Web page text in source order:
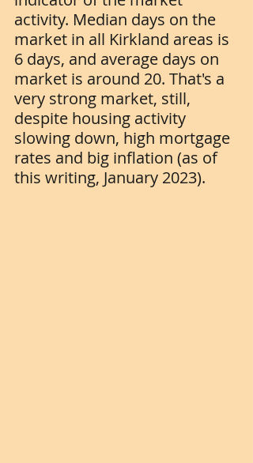
activity. Median days on the
market in all Kirkland areas is
6 days, and average days on
market is around 20. That's a
very strong market, still,
despite housing activity
slowing down, high mortgage
rates and big inflation (as of
this writing, January 2023).